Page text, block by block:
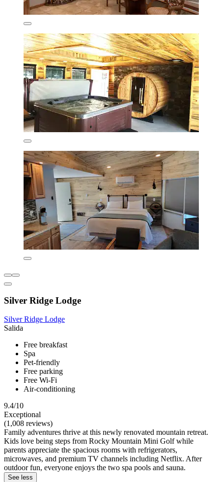
Silver Ridge Lodge
Silver Ridge Lodge
Salida
Free breakfast
Spa
Pet-friendly
Free parking
Free Wi-Fi
Air-conditioning
9.4/10
Exceptional
(1,008 reviews)
Family adventures thrive at this newly renovated mountain retreat.
Kids love being steps from Rocky Mountain Mini Golf while
parents appreciate the spacious rooms with refrigerators,
microwaves, and premium TV channels including Netflix. After
outdoor fun, everyone enjoys the two spa pools and sauna.
See less